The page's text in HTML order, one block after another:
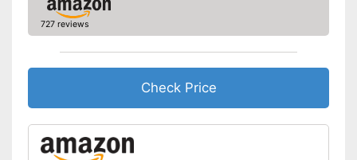
727 reviews
Check Price